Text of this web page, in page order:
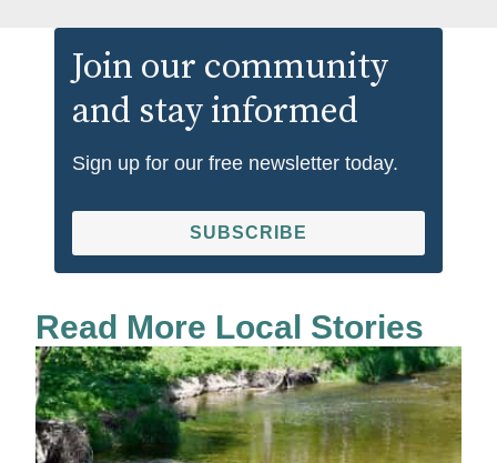
Join our community
and stay informed
Sign up for our free newsletter today.
SUBSCRIBE
Read More Local Stories